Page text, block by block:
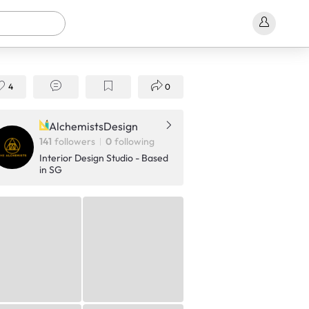
4 0
AlchemistsDesign
141 followers 0 following
Interior Design Studio - Based
in SG